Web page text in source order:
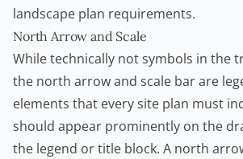
landscape plan requirements.
North Arrow and Scale
While technically not symbols in the
the north arrow and scale bar are
elements that every site plan must
should appear prominently on the
the legend or title block. A north